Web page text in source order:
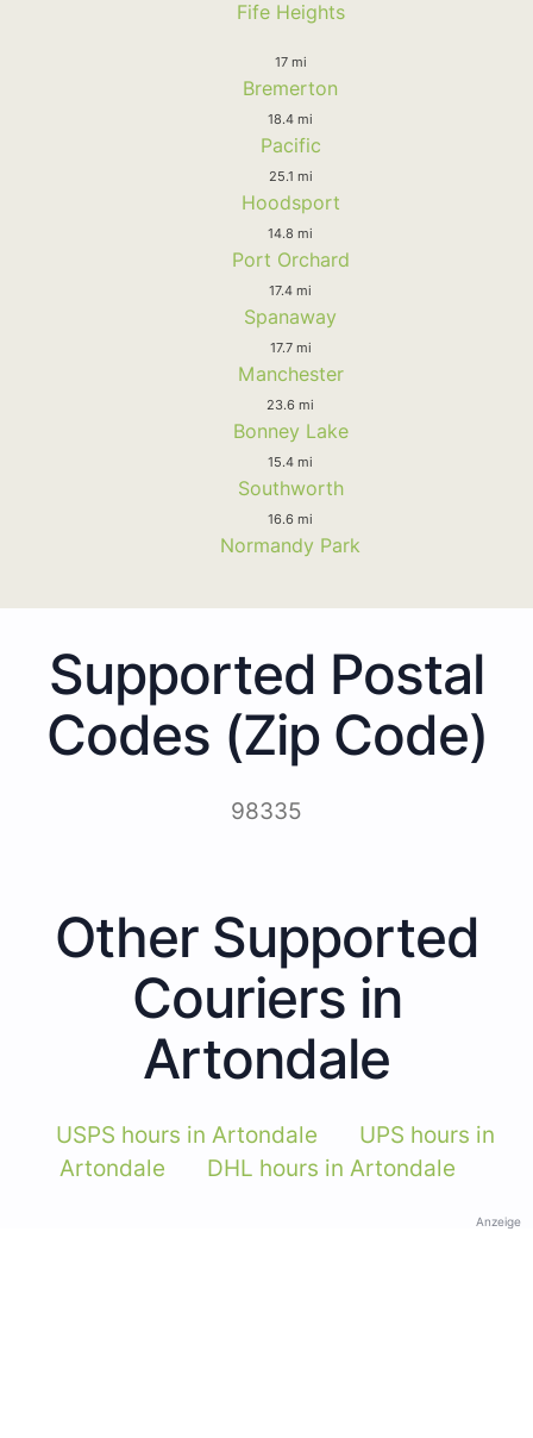
Fife Heights
17 mi
Bremerton
18.4 mi
Pacific
25.1 mi
Hoodsport
14.8 mi
Port Orchard
17.4 mi
Spanaway
17.7 mi
Manchester
23.6 mi
Bonney Lake
15.4 mi
Southworth
16.6 mi
Normandy Park
Supported Postal
Codes (Zip Code)
98335
Other Supported
Couriers in
Artondale
USPS hours in Artondale
UPS hours in
Artondale
DHL hours in Artondale
Anzeige